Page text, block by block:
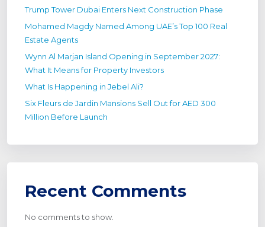
Trump Tower Dubai Enters Next Construction Phase
Mohamed Magdy Named Among UAE’s Top 100 Real
Estate Agents
Wynn Al Marjan Island Opening in September 2027:
What It Means for Property Investors
What Is Happening in Jebel Ali?
Six Fleurs de Jardin Mansions Sell Out for AED 300
Million Before Launch
Recent Comments
No comments to show.